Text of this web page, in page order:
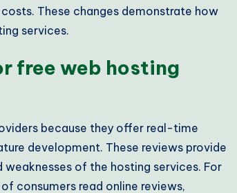
These changes demonstrate how
services.
free web hosting
because they offer real-time
development. These reviews provide
of the hosting services. For
consumers read online reviews,